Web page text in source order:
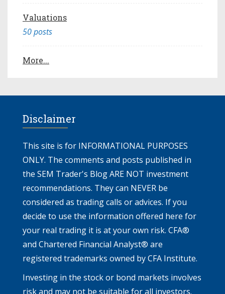
Valuations
50 posts
More...
Disclaimer
This site is for INFORMATIONAL PURPOSES
ONLY. The comments and posts published in
the SEM Trader's Blog ARE NOT investment
recommendations. They can NEVER be
considered as trading calls or advices. If you
decide to use the information offered here for
your real trading it is at your own risk. CFA®
and Chartered Financial Analyst® are
registered trademarks owned by CFA Institute.
Investing in the stock or bond markets involves
risk and may not be suitable for all investors.